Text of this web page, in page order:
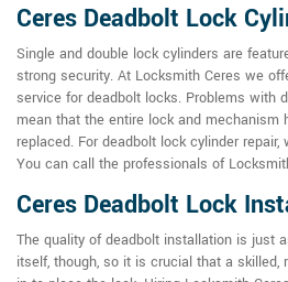
Ceres Deadbolt Lock
Single and double lock cylinders are
strong security. At Locksmith Ceres we
service for deadbolt locks. Problems with
mean that the entire lock and mechanism
replaced. For deadbolt lock cylinder
You can call the professionals of
Ceres Deadbolt Lock
The quality of deadbolt installation is just
itself, though, so it is crucial that a skilled,